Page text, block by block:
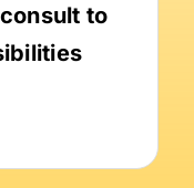
to